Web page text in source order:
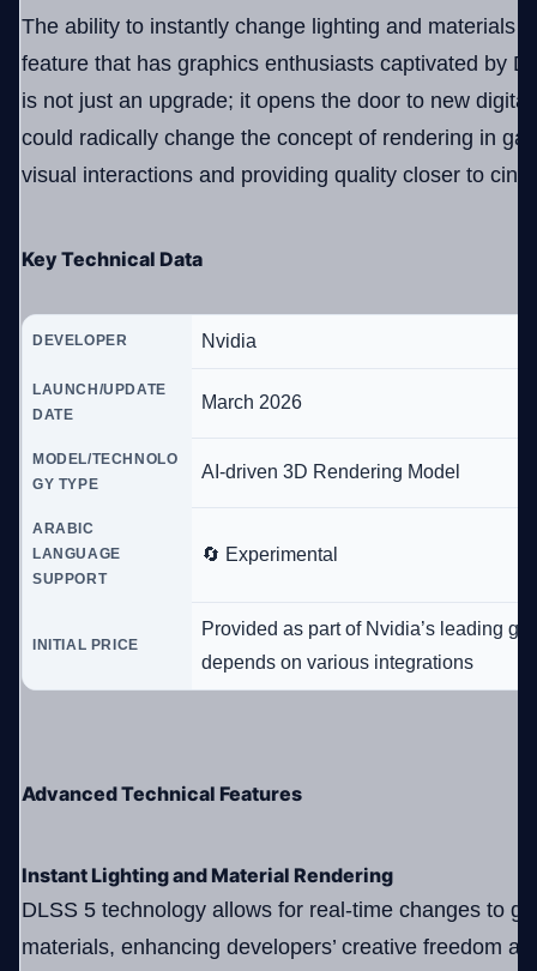
The ability to instantly change lighting and materials
feature that has graphics enthusiasts captivated by
is not just an upgrade; it opens the door to new
could radically change the concept of rendering in
visual interactions and providing quality closer to
Key Technical Data
DEVELOPER Nvidia
LAUNCH/UPDATE
DATE
March 2026
MODEL/TECHNOLO
GY TYPE
AI-driven 3D Rendering Model
ARABIC
LANGUAGE
SUPPORT
🔄 Experimental
INITIAL PRICE
Provided as part of Nvidia’s leading
depends on various integrations
Advanced Technical Features
Instant Lighting and Material Rendering
DLSS 5 technology allows for real-time changes to
materials, enhancing developers’ creative freedom